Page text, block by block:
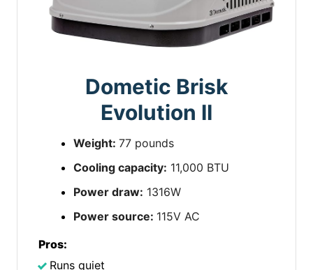
Dometic Brisk
Evolution II
Weight: 77 pounds
Cooling capacity: 11,000 BTU
Power draw: 1316W
Power source: 115V AC
Pros:
Runs quiet